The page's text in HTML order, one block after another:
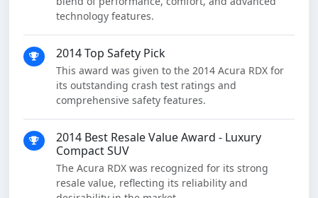
technology features.
2014 Top Safety Pick
This award was given to the 2014 Acura RDX for
its outstanding crash test ratings and
comprehensive safety features.
2014 Best Resale Value Award - Luxury
Compact SUV
The Acura RDX was recognized for its strong
resale value, reflecting its reliability and